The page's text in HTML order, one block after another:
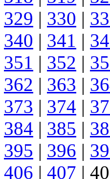
329 | 330 |
340 | 341 |
351 | 352 |
362 | 363 |
373 | 374 |
384 | 385 |
395 | 396 |
406 | 407 |